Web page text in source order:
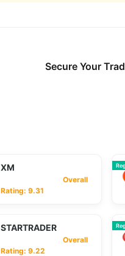
Secure Your
XM
Overall
Rating: 9.31
STARTRADER
Overall
Rating: 9.22